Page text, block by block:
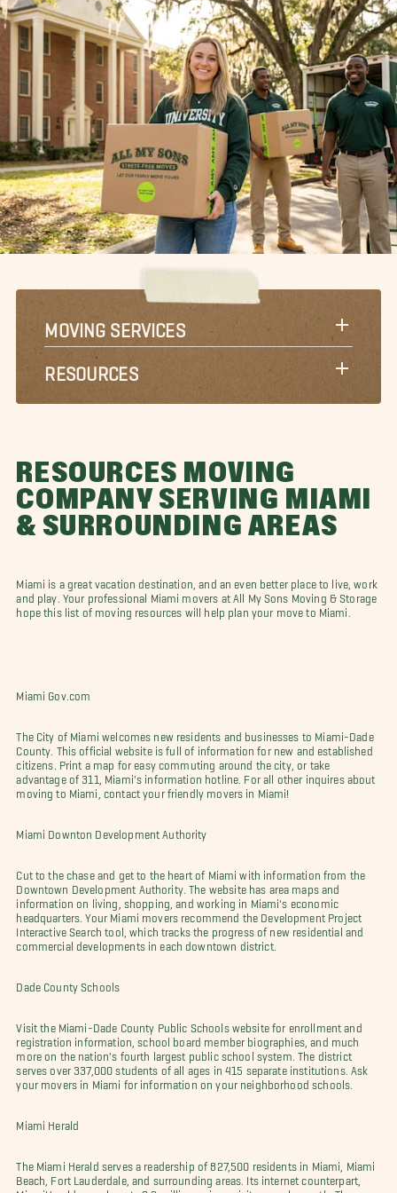
MOVING SERVICES
RESOURCES
RESOURCES MOVING
COMPANY SERVING MIAMI
& SURROUNDING AREAS
Miami is a great vacation destination, and an even better place to live, work
and play. Your professional Miami movers at All My Sons Moving & Storage
hope this list of moving resources will help plan your move to Miami.
Miami Gov.com
The City of Miami welcomes new residents and businesses to Miami-Dade
County. This official website is full of information for new and established
citizens. Print a map for easy commuting around the city, or take
advantage of 311, Miami's information hotline. For all other inquires about
moving to Miami, contact your friendly movers in Miami!
Miami Downton Development Authority
Cut to the chase and get to the heart of Miami with information from the
Downtown Development Authority. The website has area maps and
information on living, shopping, and working in Miami's economic
headquarters. Your Miami movers recommend the Development Project
Interactive Search tool, which tracks the progress of new residential and
commercial developments in each downtown district.
Dade County Schools
Visit the Miami-Dade County Public Schools website for enrollment and
registration information, school board member biographies, and much
more on the nation's fourth largest public school system. The district
serves over 337,000 students of all ages in 415 separate institutions. Ask
your movers in Miami for information on your neighborhood schools.
Miami Herald
The Miami Herald serves a readership of 827,500 residents in Miami, Miami
Beach, Fort Lauderdale, and surrounding areas. Its internet counterpart,